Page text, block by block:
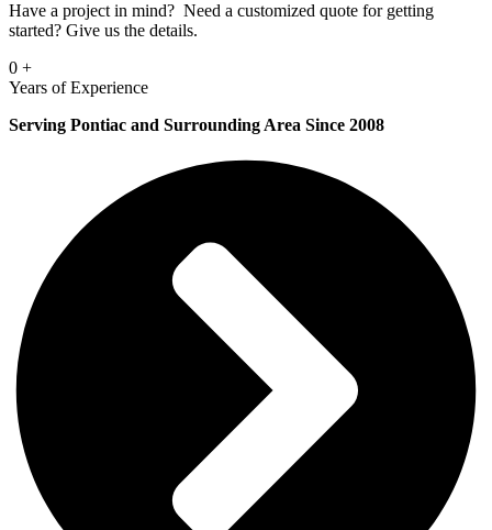
Have a project in mind? Need a customized quote for getting
started? Give us the details.
0 +
Years of Experience
Serving Pontiac and Surrounding Area Since 2008